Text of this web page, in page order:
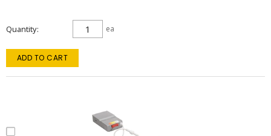
Quantity ea
ADD TO CART